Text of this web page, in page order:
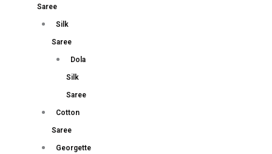
Saree
Silk
Saree
Dola
Silk
Saree
Cotton
Saree
Georgette